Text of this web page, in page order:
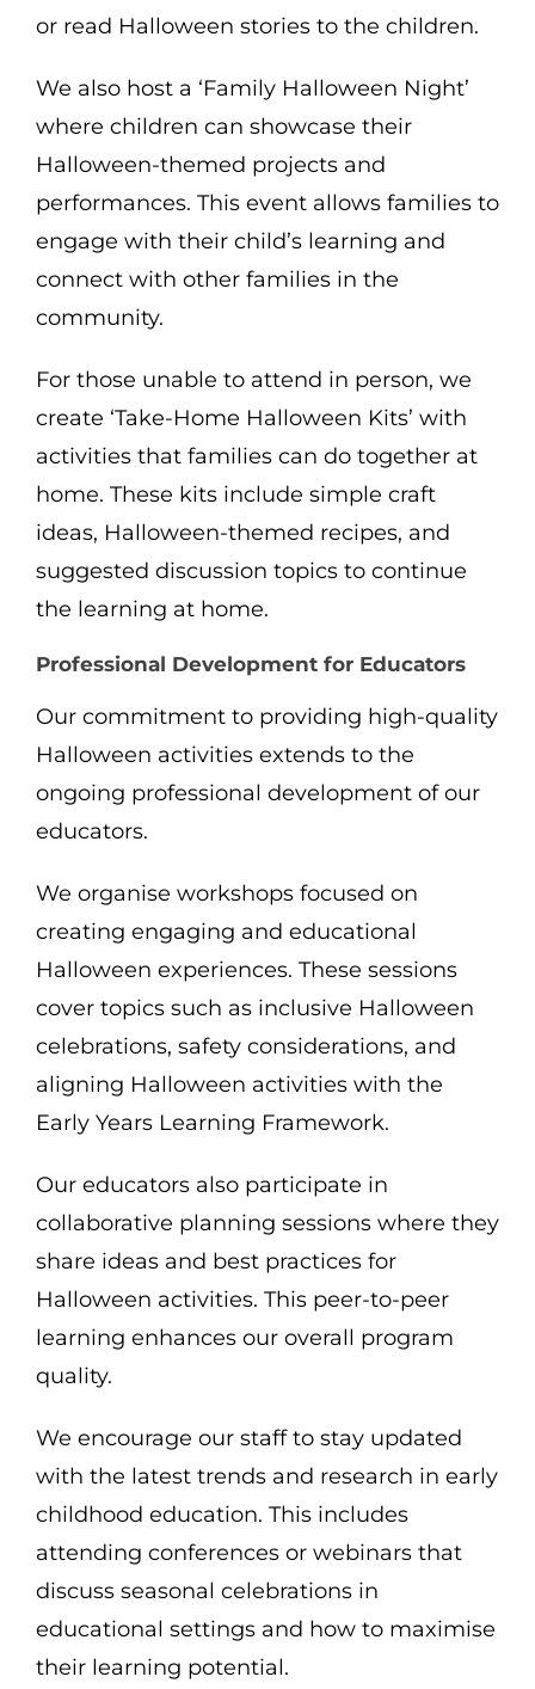
or read Halloween stories to the children.
We also host a ‘Family Halloween Night’
where children can showcase their
Halloween-themed projects and
performances. This event allows families to
engage with their child’s learning and
connect with other families in the
community.
For those unable to attend in person, we
create ‘Take-Home Halloween Kits’ with
activities that families can do together at
home. These kits include simple craft
ideas, Halloween-themed recipes, and
suggested discussion topics to continue
the learning at home.
Professional Development for Educators
Our commitment to providing high-quality
Halloween activities extends to the
ongoing professional development of our
educators.
We organise workshops focused on
creating engaging and educational
Halloween experiences. These sessions
cover topics such as inclusive Halloween
celebrations, safety considerations, and
aligning Halloween activities with the
Early Years Learning Framework.
Our educators also participate in
collaborative planning sessions where they
share ideas and best practices for
Halloween activities. This peer-to-peer
learning enhances our overall program
quality.
We encourage our staff to stay updated
with the latest trends and research in early
childhood education. This includes
attending conferences or webinars that
discuss seasonal celebrations in
educational settings and how to maximise
their learning potential.